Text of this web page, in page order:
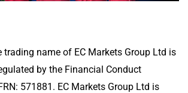
trading name of EC Markets Group Ltd is
by the Financial Conduct
571881. EC Markets Group Ltd is